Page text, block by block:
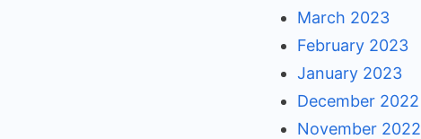
March 2023
February 2023
January 2023
December 2022
November 2022